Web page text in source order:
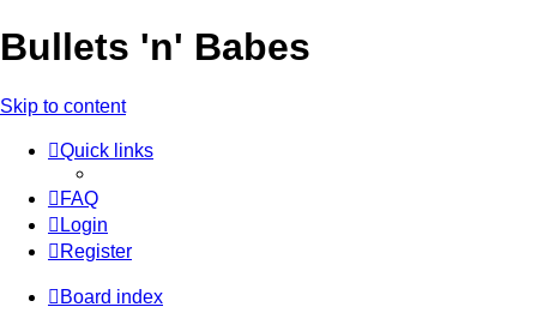
Bullets 'n' Babes
Skip to content
Quick links
FAQ
Login
Register
Board index